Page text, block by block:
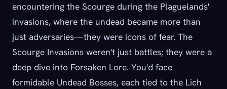
encountering the Scourge during the Plaguelands'
invasions, where the undead became more than
just adversaries—they were icons of fear. The
Scourge Invasions weren't just battles; they were a
deep dive into Forsaken Lore. You'd face
formidable Undead Bosses, each tied to the Lich